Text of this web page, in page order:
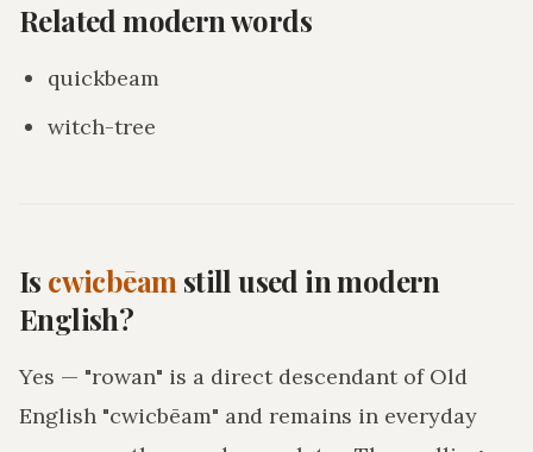
Related modern words
quickbeam
witch-tree
Is cwicbēam still used in modern
English?
Yes — "rowan" is a direct descendant of Old
English "cwicbēam" and remains in everyday